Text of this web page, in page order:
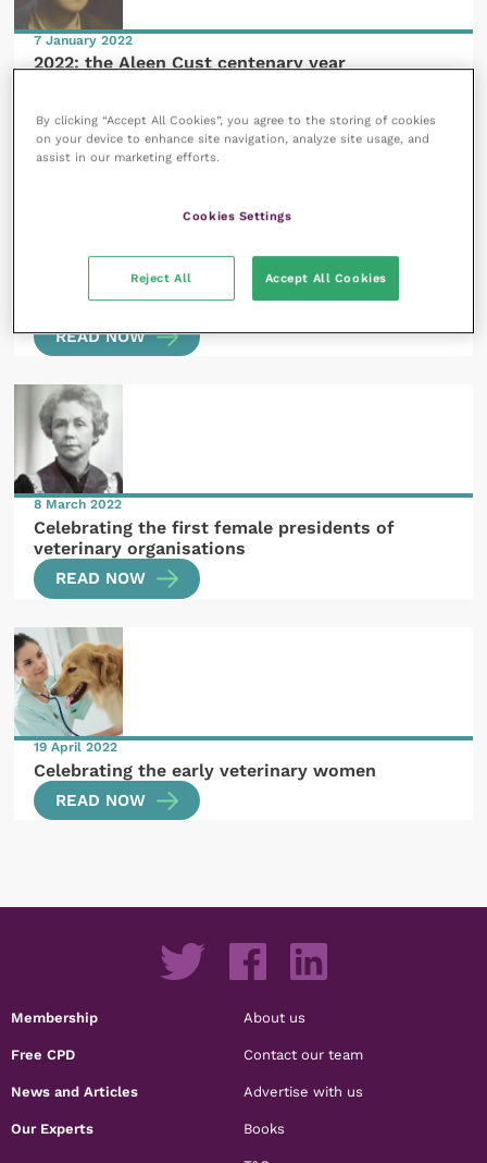
7 January 2022
2022: the Aleen Cust centenary year
4 February 2022
Women who shaped the veterinary profession:
Joan Joshua and Madeleine Sheppard
READ NOW
8 March 2022
Celebrating the first female presidents of
veterinary organisations
READ NOW
19 April 2022
Celebrating the early veterinary women
READ NOW
Membership
Free CPD
News and Articles
Our Experts
About us
Contact our team
Advertise with us
Books
By clicking “Accept All Cookies”, you agree to the storing of cookies
on your device to enhance site navigation, analyze site usage, and
assist in our marketing efforts.
Cookies Settings
Reject All Accept All Cookies